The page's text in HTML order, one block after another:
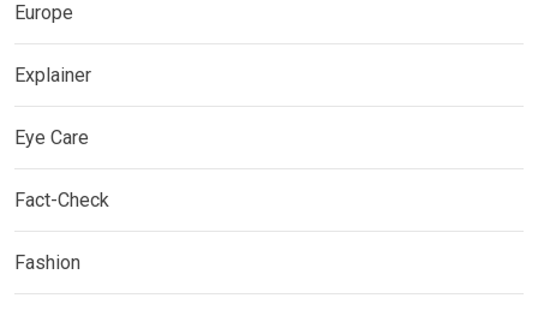
Europe
Explainer
Eye Care
Fact-Check
Fashion